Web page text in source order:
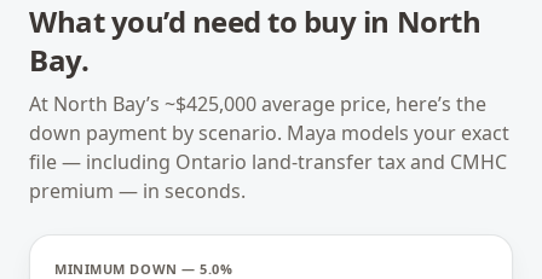
What you’d need to buy in North
Bay.
At North Bay’s ~$425,000average price, here’s the
down payment by scenario. Maya models your exact
file — including Ontario land-transfer tax and CMHC
premium — in seconds.
MINIMUM DOWN — 5.0%